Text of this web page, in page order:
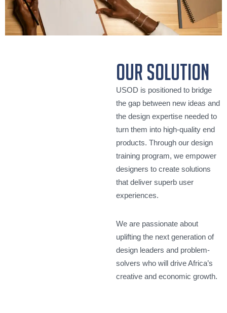
our solution
USOD is positioned to bridge
the gap between new ideas and
the design expertise needed to
turn them into high-quality end
products. Through our design
training program, we empower
designers to create solutions
that deliver superb user
experiences.
We are passionate about
uplifting the next generation of
design leaders and problem-
solvers who will drive Africa’s
creative and economic growth.